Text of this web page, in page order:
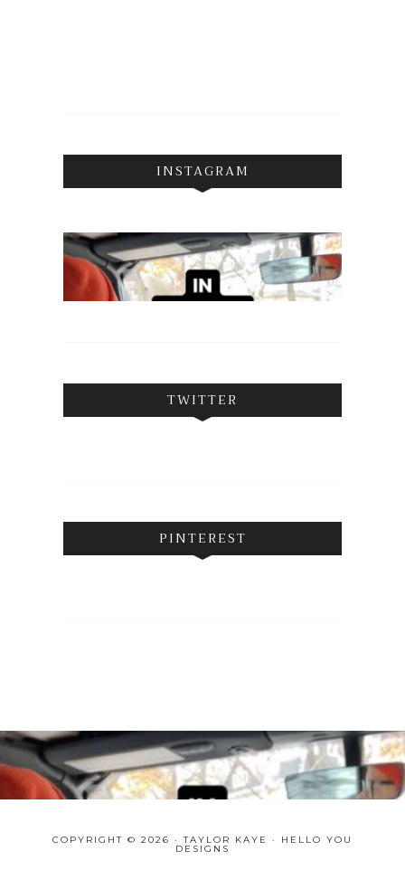
INSTAGRAM
TWITTER
PINTEREST
COPYRIGHT © 2026 · TAYLOR KAYE · HELLO YOU
DESIGNS